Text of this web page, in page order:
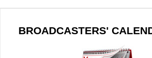
BROADCASTERS'